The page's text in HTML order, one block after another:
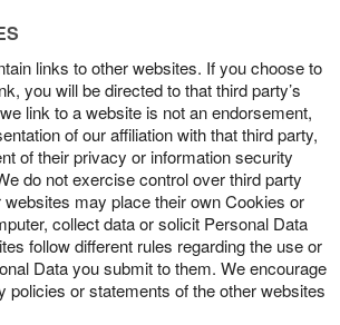
links to other websites. If you choose to
you will be directed to that third party’s
link to a website is not an endorsement,
of our affiliation with that third party,
of their privacy or information security
do not exercise control over third party
may place their own Cookies or
collect data or solicit Personal Data
follow different rules regarding the use or
Data you submit to them. We encourage
policies or statements of the other websites